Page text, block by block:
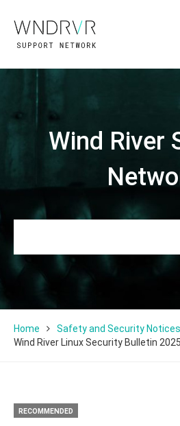
Wind River
Home
Safety and Security Notices
Wind River Linux Security Bulletin
RECOMMENDED